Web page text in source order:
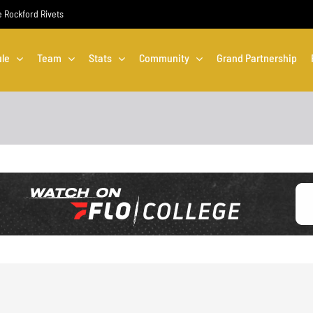
Rockford Rivets
Team Stats Community Grand Partnership